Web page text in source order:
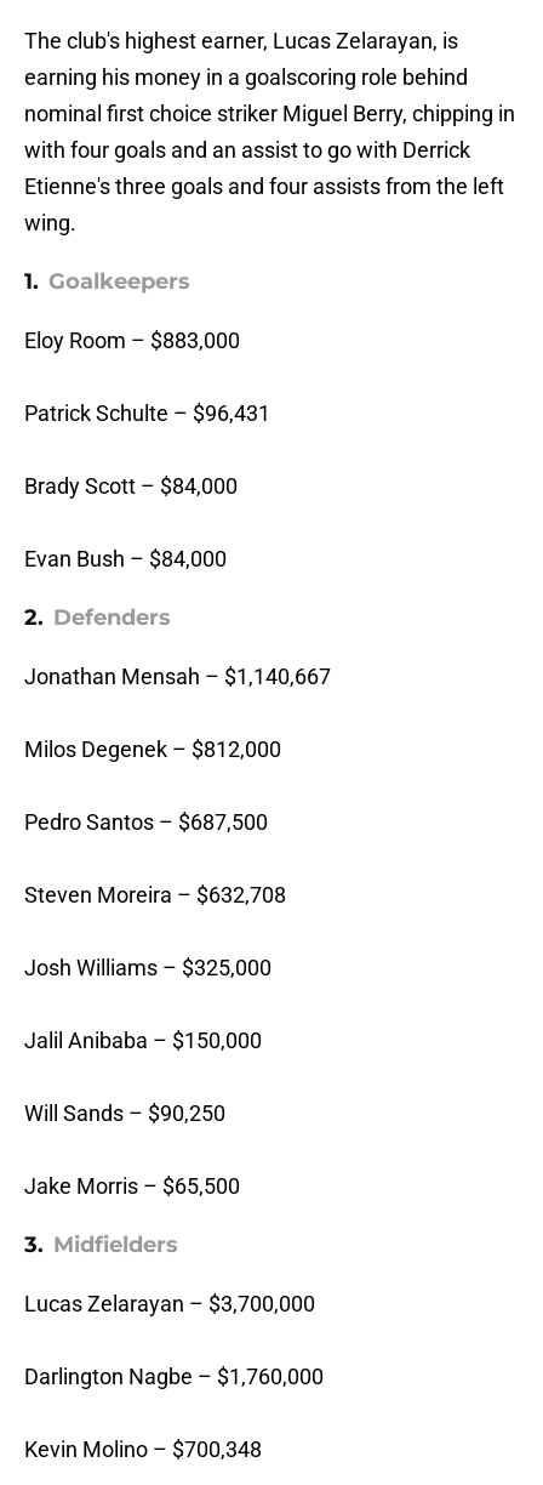
The club's highest earner, Lucas Zelarayan, is
earning his money in a goalscoring role behind
nominal first choice striker Miguel Berry, chipping in
with four goals and an assist to go with Derrick
Etienne's three goals and four assists from the left
wing.
1. Goalkeepers
Eloy Room – $883,000
Patrick Schulte – $96,431
Brady Scott – $84,000
Evan Bush – $84,000
2. Defenders
Jonathan Mensah – $1,140,667
Milos Degenek – $812,000
Pedro Santos – $687,500
Steven Moreira – $632,708
Josh Williams – $325,000
Jalil Anibaba – $150,000
Will Sands – $90,250
Jake Morris – $65,500
3. Midfielders
Lucas Zelarayan – $3,700,000
Darlington Nagbe – $1,760,000
Kevin Molino – $700,348